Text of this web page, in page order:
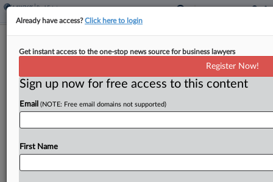
Resi Investor Inks Plea In $230M
By Grace Dixon·May 22, 2026, 3:48 PM EDT
A multifamily investor admitted to playing a central
Mae, Freddie Mac and other lenders, pleading
Already have access?Click here to login
Get instant access to the one-stop news source for business lawyers
Register Now!
Sign up now for free access to this content
Email (NOTE: Free email domains not supported)
First Name